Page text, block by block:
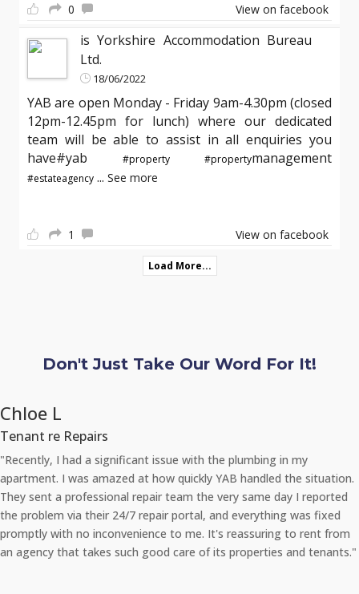
0 View on facebook
is Yorkshire Accommodation Bureau
Ltd.
18/06/2022
YAB are open Monday - Friday 9am-4.30pm (closed
12pm-12.45pm for lunch) where our dedicated
team will be able to assist in all enquiries you
have#yab
#property #propertymanagement
#estateagency ... See more
1 View on facebook
Load More...
Don't Just Take Our Word For It!
Chloe L
Tenant re Repairs
"Recently, I had a significant issue with the plumbing in my
apartment. I was amazed at how quickly YAB handled the situation.
They sent a professional repair team the very same day I reported
the problem via their 24/7 repair portal, and everything was fixed
promptly with no inconvenience to me. It's reassuring to rent from
an agency that takes such good care of its properties and tenants."